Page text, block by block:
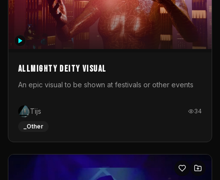
Allmighty deity visual
An epic visual to be shown at festivals or other events
Tijs 34
_Other